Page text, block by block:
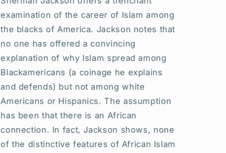
examination of the career of Islam among
the blacks of America. Jackson notes that
no one has offered a convincing
explanation of why Islam spread among
Blackamericans (a coinage he explains
and defends) but not among white
Americans or Hispanics. The assumption
has been that there is an African
connection. In fact, Jackson shows, none
of the distinctive features of African Islam